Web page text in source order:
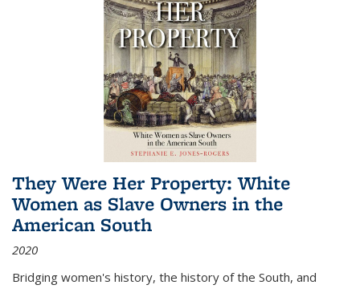
They Were Her Property: White
Women as Slave Owners in the
American South
2020
Bridging women's history, the history of the South, and